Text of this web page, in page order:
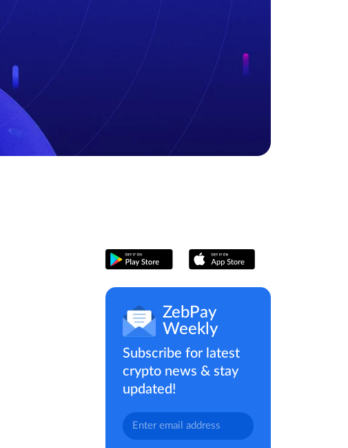
ZebPay
Weekly
Subscribe for latest
crypto news & stay
updated!